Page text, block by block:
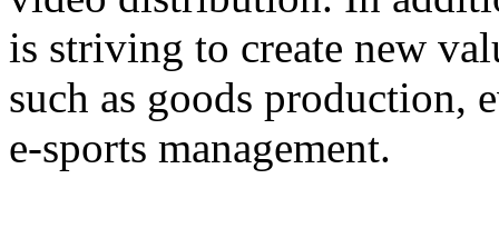
is striving to create new
such as goods production,
e-sports management.